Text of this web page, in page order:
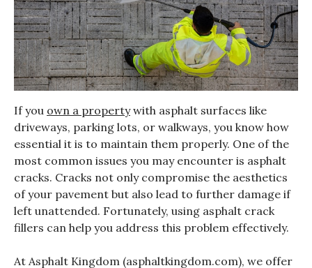
If you own a propertywith asphalt surfaces like
driveways, parking lots, or walkways, you know how
essential it is to maintain them properly. One of the
most common issues you may encounter is asphalt
cracks. Cracks not only compromise the aesthetics
of your pavement but also lead to further damage if
left unattended. Fortunately, using asphalt crack
fillers can help you address this problem effectively.
At Asphalt Kingdom (asphaltkingdom.com), we offer